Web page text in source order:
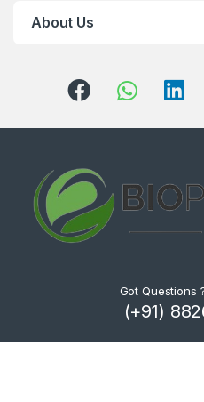
About Us
Got Questions
(+91)